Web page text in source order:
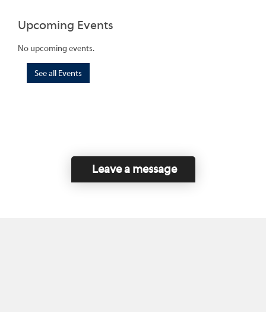
Upcoming Events
No upcoming events.
See all Events
Leave a message